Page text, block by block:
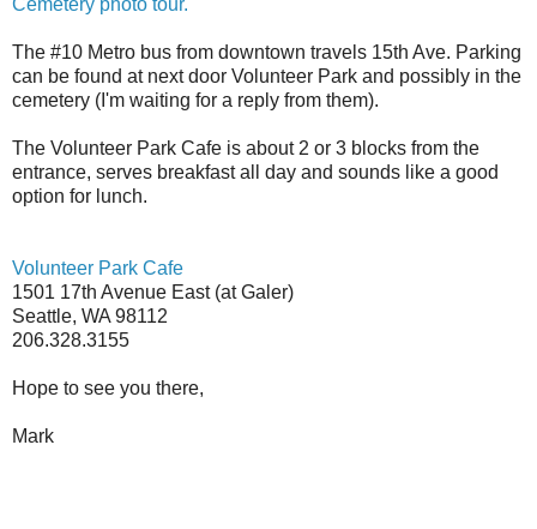
The #10 Metro bus from downtown travels 15th Ave. Parking
can be found at next door Volunteer Park and possibly in the
cemetery (I'm waiting for a reply from them).
The Volunteer Park Cafe is about 2 or 3 blocks from the
entrance, serves breakfast all day and sounds like a good
option for lunch.
Volunteer Park Cafe
1501 17th Avenue East(at Galer)
Seattle, WA 98112
206.328.3155
Hope to see you there,
Mark